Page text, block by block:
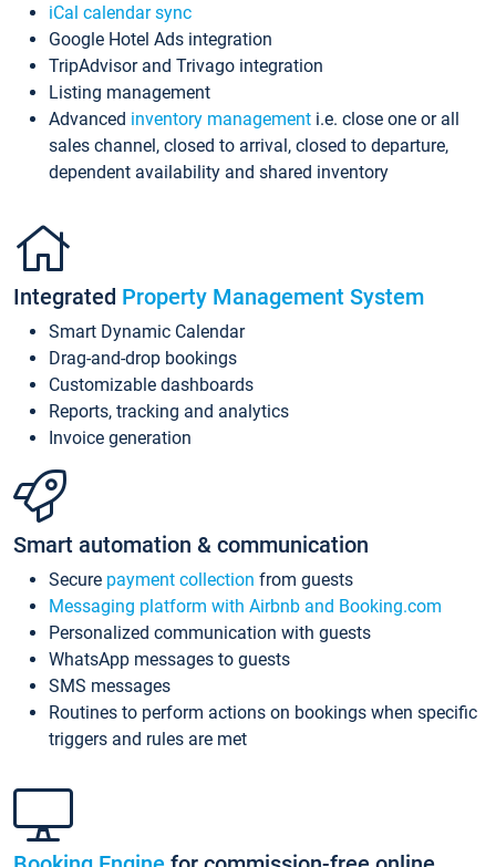
iCal calendar sync
Google Hotel Ads integration
TripAdvisor and Trivago integration
Listing management
Advanced inventory management i.e. close one or all
sales channel, closed to arrival, closed to departure,
dependent availability and shared inventory
Integrated Property Management System
Smart Dynamic Calendar
Drag-and-drop bookings
Customizable dashboards
Reports, tracking and analytics
Invoice generation
Smart automation & communication
Secure payment collection from guests
Messaging platform with Airbnb and Booking.com
Personalized communication with guests
WhatsApp messages to guests
SMS messages
Routines to perform actions on bookings when specific
triggers and rules are met